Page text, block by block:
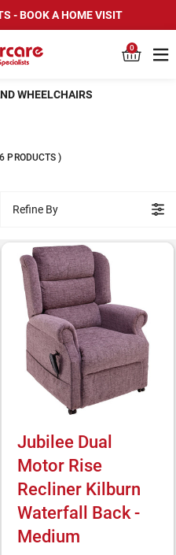
- BOOK A HOME VISIT
0
WHEELCHAIRS
PRODUCTS )
Refine By
Jubilee Dual
Motor Rise
Recliner Kilburn
Waterfall Back -
Medium